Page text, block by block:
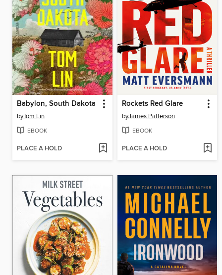
Babylon, South Dakota
byTom Lin
EBOOK
PLACE A HOLD
Rockets Red Glare
byJames Patterson
EBOOK
PLACE A HOLD